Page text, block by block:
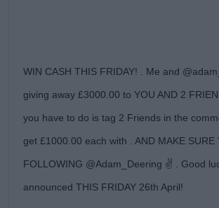
WIN CASH THIS FRIDAY! . Me and
giving away £3000.00 to YOU AND 2
you have to do is tag 2 Friends in the
get £1000.00 each with . AND MAKE SURE
FOLLOWING @Adam_Deering ✌ . Good
announced THIS FRIDAY 26th April!